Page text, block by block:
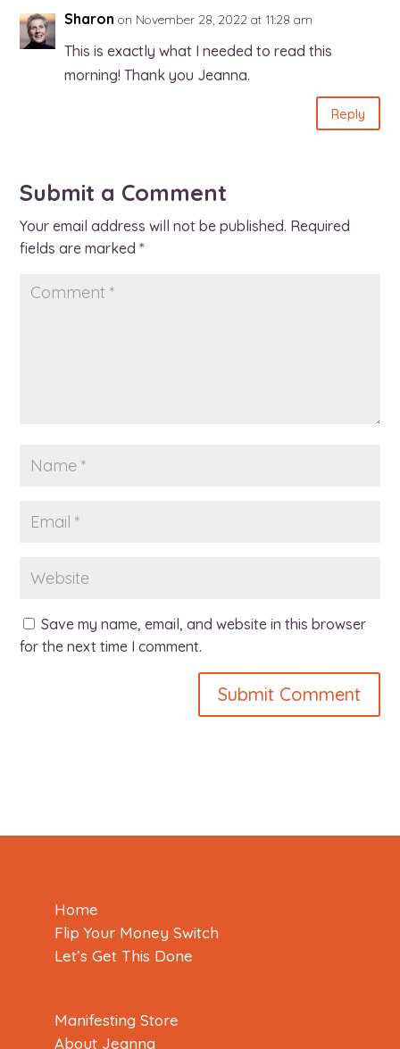
Sharon on November 28, 2022 at 11:28 am
This is exactly what I needed to read this
morning! Thank you Jeanna.
Reply
Submit a Comment
Your email address will not be published. Required
fields are marked*
Save my name, email, and website in this browser
for the next time I comment.
Home
Flip Your Money Switch
Let’s Get This Done
Manifesting Store
About Jeanna